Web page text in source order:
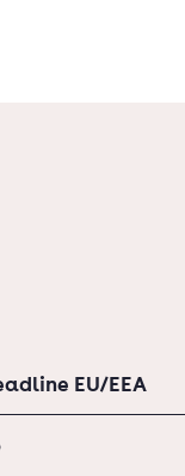
EU/EEA